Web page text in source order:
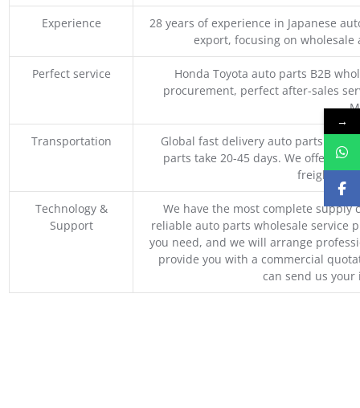
Experience
28 years of experience in Japanese
export, focusing on
Perfect service
Honda Toyota auto parts B2B
procurement, perfect after-sales
Transportation
Global fast delivery auto parts
parts take 20-45 days. We offer
freight,
Technology &
Support
We have the most complete supply
reliable auto parts wholesale service
you need, and we will arrange
provide you with a commercial
can send us
→